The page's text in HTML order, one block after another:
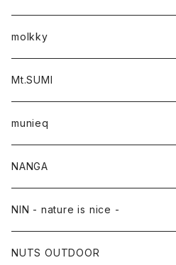
molkky
Mt.SUMI
munieq
NANGA
NANGA×TACOMA FUJI RECORDS
NIN - nature is nice -
NUTS OUTDOOR